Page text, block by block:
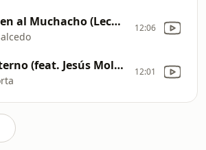
Busquen al Muchacho (Leche y Miel Live) 12:06
Dios Eterno (feat. Jesús Molina) 12:01